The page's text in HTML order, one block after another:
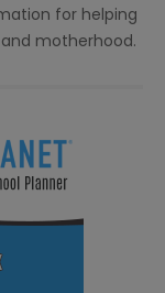
for helping
motherhood.